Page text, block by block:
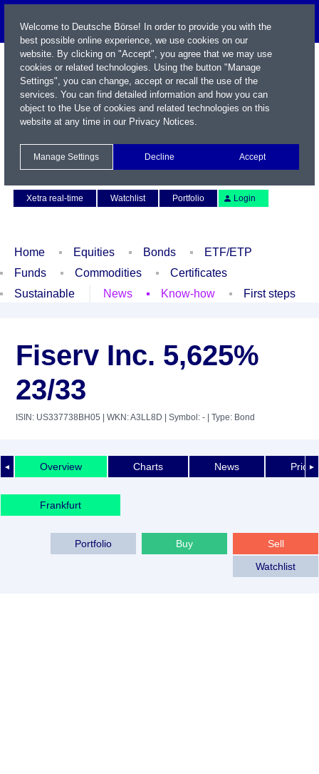
Xetra real-time
Watchlist Portfolio Login
Home Equities Bonds
ETF/ETP
Funds
Commodities
Certificates
Sustainable
News Know-how First steps
Fiserv Inc. 5,625%
23/33
ISIN: US337738BH05 | WKN: A3LL8D | Symbol: - | Type: Bond
◄ ►
Overview Charts News Price
Frankfurt
Sell
Buy
Portfolio
Watchlist
Welcome to Deutsche Börse! In order to provide you with the
best possible online experience, we use cookies on our
website. By clicking on "Accept", you agree that we may use
cookies or related technologies. Using the button "Manage
Settings", you can change, accept or recall the use of the
services. You can find detailed information and how you can
object to the Use of cookies and related technologies on this
website at any time in our Privacy Notices.
Manage Settings Decline Accept